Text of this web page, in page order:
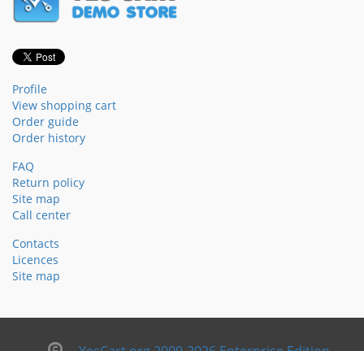
Profile
View shopping cart
Order guide
Order history
FAQ
Return policy
Site map
Call center
Contacts
Licences
Site map